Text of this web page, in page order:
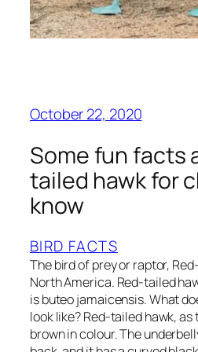
October 22, 2020
Some fun facts
tailed hawk for
know
BIRD FACTS
The bird of prey or raptor,
North America. Red-tailed
is buteo jamaicensis. What
look like? Red-tailed hawk,
brown in colour. The